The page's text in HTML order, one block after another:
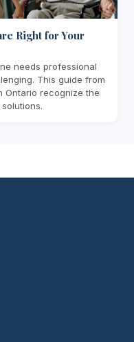
Right for Your
needs professional
This guide from
Ontario recognize the